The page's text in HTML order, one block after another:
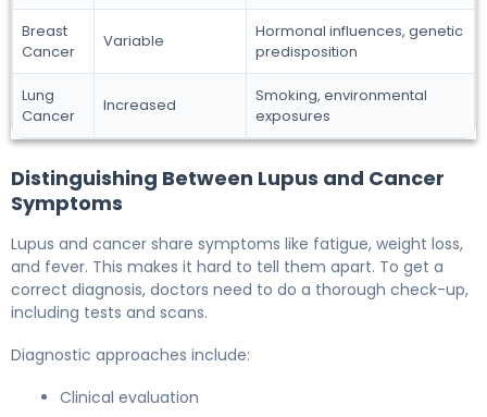
Breast
Cancer
Variable
Hormonal influences, genetic
predisposition
Lung
Cancer
Increased
Smoking, environmental
exposures
Distinguishing Between Lupus and Cancer
Symptoms
Lupus and cancer share symptoms like fatigue, weight loss,
and fever. This makes it hard to tell them apart. To get a
correct diagnosis, doctors need to do a thorough check-up,
including tests and scans.
Diagnostic approaches include:
Clinical evaluation